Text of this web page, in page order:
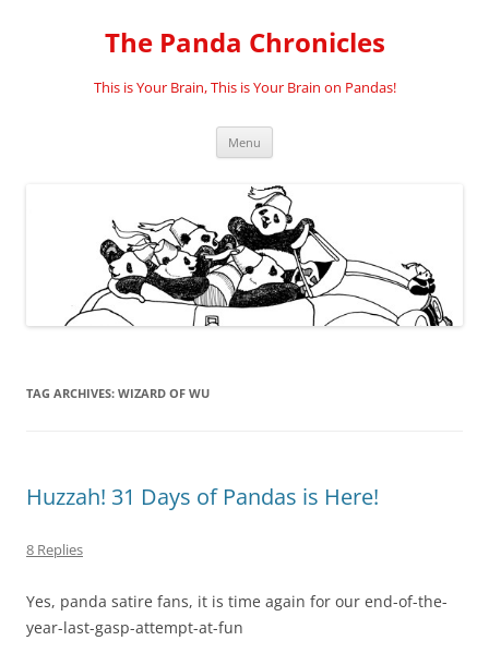
The Panda Chronicles
This is Your Brain, This is Your Brain on Pandas!
Menu
TAG ARCHIVES: WIZARD OF WU
Huzzah! 31 Days of Pandas is Here!
8 Replies
Yes, panda satire fans, it is time again for our end-of-the-
year-last-gasp-attempt-at-fun